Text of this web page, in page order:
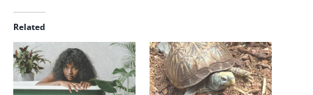
d
i
n
g
…
Related